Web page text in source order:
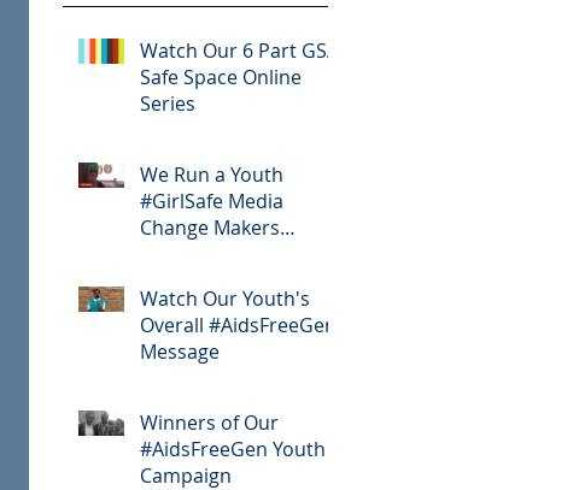
Watch Our 6 Part GSA
Safe Space Online
Series
We Run a Youth
#GirlSafe Media
Change Makers
Watch Our Youth's
Overall #AidsFreeGen
Message
Winners of Our
#AidsFreeGen Youth
Campaign